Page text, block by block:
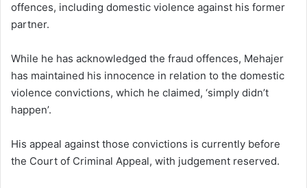
offences, including domestic violence against his former
partner.
While he has acknowledged the fraud offences, Mehajer
has maintained his innocence in relation to the domestic
violence convictions, which he claimed, ‘simply didn’t
happen’.
His appeal against those convictions is currently before
the Court of Criminal Appeal, with judgement reserved.